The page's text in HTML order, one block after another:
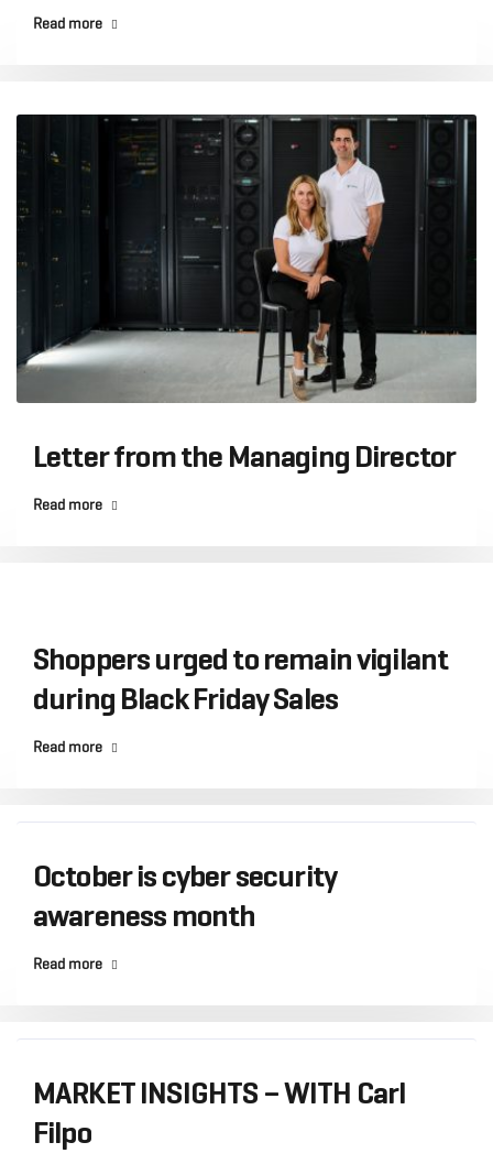
Read more
Letter from the Managing Director
Read more
Shoppers urged to remain vigilant
during Black Friday Sales
Read more
October is cyber security
awareness month
Read more
MARKET INSIGHTS – WITH Carl
Filpo